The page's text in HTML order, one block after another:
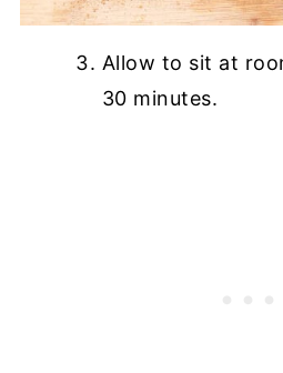
Allow to sit at
30 minutes.